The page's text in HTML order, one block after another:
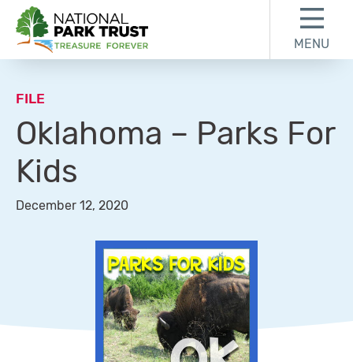
National Park Trust
MENU
FILE
Oklahoma – Parks For
Kids
December 12, 2020